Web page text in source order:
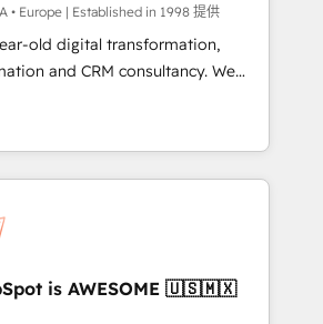
sector companies as well the
Our services: -
CMS website
stronger
• Europe | Established in 1998 提供
old digital transformation,
and CRM consultancy. We
and enterprise clients to
from digital and fuel their
causing inefficiencies, improve
Key services: • CRM
Development • RevOps &
Automation What
is AWESOME 🇺🇸🇲🇽